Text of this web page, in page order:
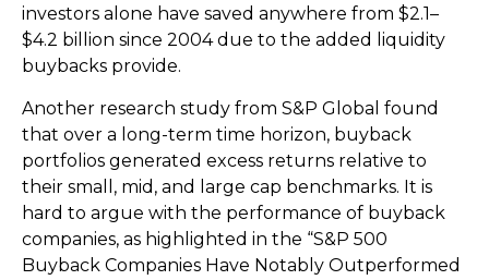
investors alone have saved anywhere from $2.1–
$4.2 billion since 2004 due to the added liquidity
buybacks provide.
Another research study from S&P Global found
that over a long-term time horizon, buyback
portfolios generated excess returns relative to
their small, mid, and large cap benchmarks. It is
hard to argue with the performance of buyback
companies, as highlighted in the “S&P 500
Buyback Companies Have Notably Outperformed